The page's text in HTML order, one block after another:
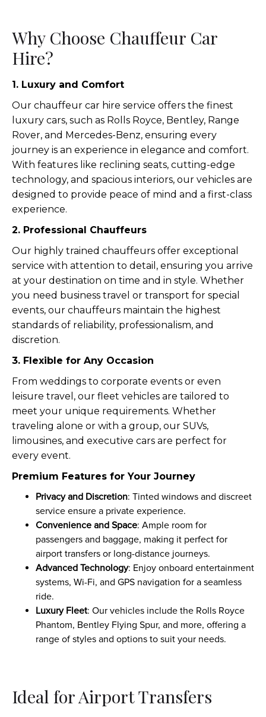
Why Choose Chauffeur Car
Hire?
1. Luxury and Comfort
Our chauffeur car hire service offers the finest
luxury cars, such as Rolls Royce, Bentley, Range
Rover, and Mercedes-Benz, ensuring every
journey is an experience in elegance and comfort.
With features like reclining seats, cutting-edge
technology, and spacious interiors, our vehicles are
designed to provide peace of mind and a first-class
experience.
2. Professional Chauffeurs
Our highly trained chauffeurs offer exceptional
service with attention to detail, ensuring you arrive
at your destination on time and in style. Whether
you need business travel or transport for special
events, our chauffeurs maintain the highest
standards of reliability, professionalism, and
discretion.
3. Flexible for Any Occasion
From weddings to corporate events or even
leisure travel, our fleet vehicles are tailored to
meet your unique requirements. Whether
traveling alone or with a group, our SUVs,
limousines, and executive cars are perfect for
every event.
Premium Features for Your Journey
Privacy and Discretion: Tinted windows and discreet
service ensure a private experience.
Convenience and Space: Ample room for
passengers and baggage, making it perfect for
airport transfers or long-distance journeys.
Advanced Technology: Enjoy onboard entertainment
systems, Wi-Fi, and GPS navigation for a seamless
ride.
Luxury Fleet: Our vehicles include the Rolls Royce
Phantom, Bentley Flying Spur, and more, offering a
range of styles and options to suit your needs.
Ideal for Airport Transfers